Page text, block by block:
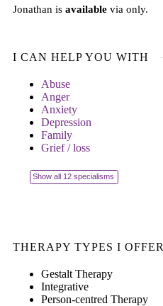
Jonathan is available via only.
I CAN HELP YOU WITH
Abuse
Anger
Anxiety
Depression
Family
Grief / loss
Show all 12 specialisms
THERAPY TYPES I OFFER
Gestalt Therapy
Integrative
Person-centred Therapy